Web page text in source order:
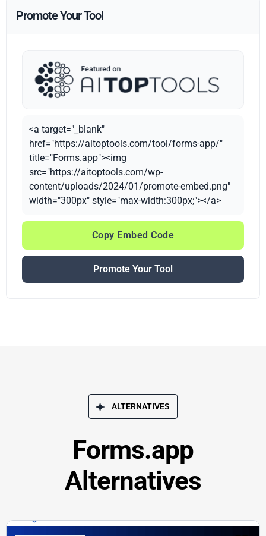
Promote Your Tool
<a target="_blank"
href="https://aitoptools.com/tool/forms-app/"
title="Forms.app"><img
src="https://aitoptools.com/wp-
content/uploads/2024/01/promote-embed.png"
width="300px" style="max-width:300px;"></a>
Copy Embed Code
Promote Your Tool
ALTERNATIVES
Forms.app
Alternatives